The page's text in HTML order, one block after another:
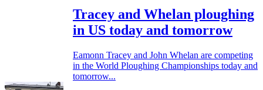
Tracey and Whelan ploughing
in US today and tomorrow
Eamonn Tracey and John Whelan are competing
in the World Ploughing Championships today and
tomorrow...